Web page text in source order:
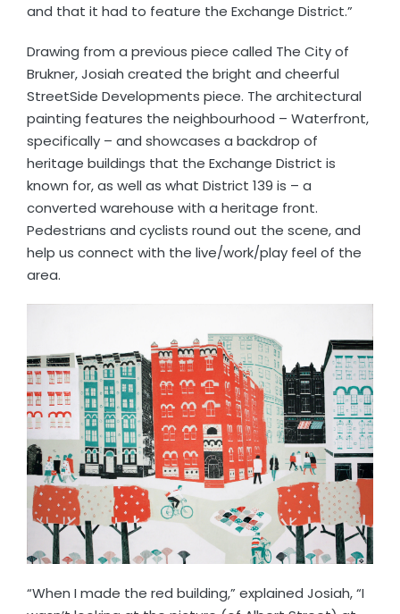
and that it had to feature the Exchange District.”
Drawing from a previous piece called The City of
Brukner, Josiah created the bright and cheerful
StreetSide Developments piece. The architectural
painting features the neighbourhood – Waterfront,
specifically – and showcases a backdrop of
heritage buildings that the Exchange District is
known for, as well as what District 139 is – a
converted warehouse with a heritage front.
Pedestrians and cyclists round out the scene, and
help us connect with the live/work/play feel of the
area.
“When I made the red building,” explained Josiah, “I